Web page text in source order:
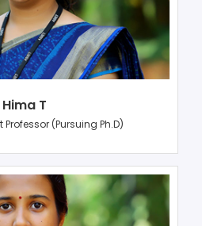
Hima T
(Pursuing Ph.D)